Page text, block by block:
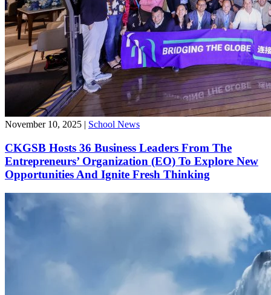
November 10, 2025 | School News
CKGSB Hosts 36 Business Leaders From The
Entrepreneurs’ Organization (EO) To Explore New
Opportunities And Ignite Fresh Thinking